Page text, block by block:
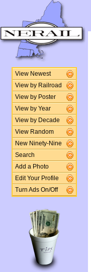
View Newest
View by Railroad
View by Poster
View by Year
View by Decade
View Random
New Ninety-Nine
Search
Add a Photo
Edit Your Profile
Turn Ads On/Off